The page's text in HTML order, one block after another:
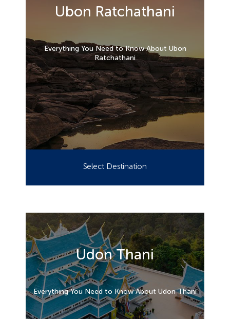
Ubon Ratchathani
Everything You Need to Know About Ubon
Ratchathani
Select Destination
Udon Thani
Everything You Need to Know About Udon Thani